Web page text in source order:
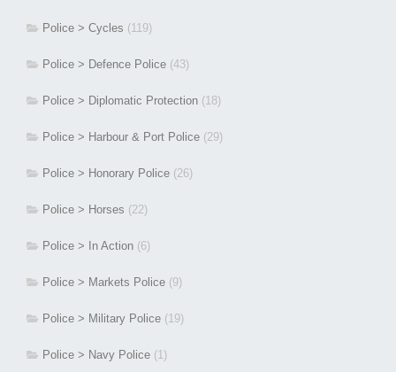
Police > Cycles (119)
Police > Defence Police (43)
Police > Diplomatic Protection (18)
Police > Harbour & Port Police (29)
Police > Honorary Police (26)
Police > Horses (22)
Police > In Action (6)
Police > Markets Police (9)
Police > Military Police (19)
Police > Navy Police (1)